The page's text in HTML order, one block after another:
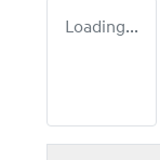
Loading...